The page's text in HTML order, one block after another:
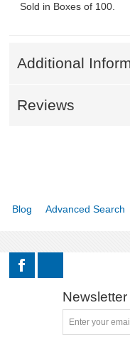
Sold in Boxes of 100.
Additional
Reviews
Blog Advanced Search
Newsletter